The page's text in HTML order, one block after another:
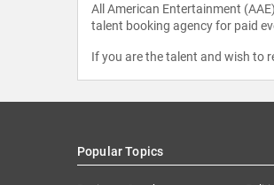
All American Entertainment
talent booking agency for paid
If you are the talent and wish to
Popular Topics